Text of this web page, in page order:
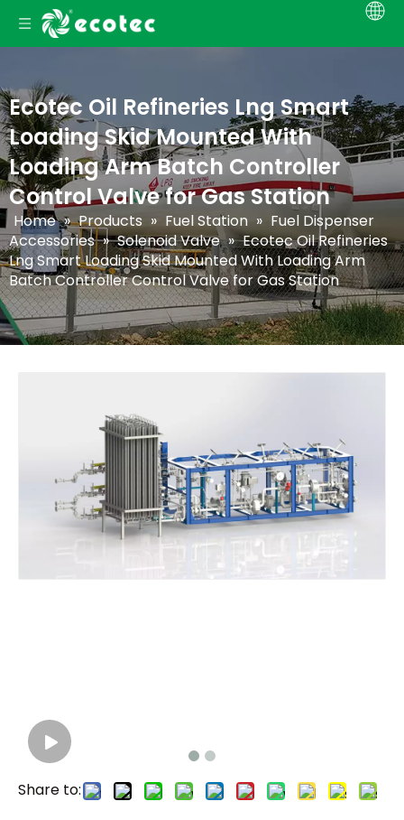
Ecotec Oil Refineries Lng Smart
Loading Skid Mounted With
Loading Arm Batch Controller
Control Valve for Gas Station
Home » Products » Fuel Station » Fuel Dispenser
Accessories » Solenoid Valve » Ecotec Oil Refineries
Lng Smart Loading Skid Mounted With Loading Arm
Batch Controller Control Valve for Gas Station
Share to: